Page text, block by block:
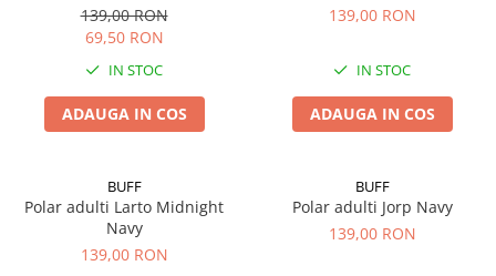
139,00 RON
69,50 RON
IN STOC
ADAUGA IN COS
139,00 RON
IN STOC
ADAUGA IN COS
BUFF
Polar adulti Larto Midnight
Navy
139,00 RON
BUFF
Polar adulti Jorp Navy
139,00 RON